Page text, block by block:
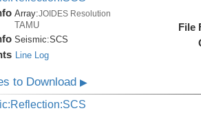
Array:JOIDES Resolution
TAMU
Seismic:SCS
Line Log
File
to Download▶